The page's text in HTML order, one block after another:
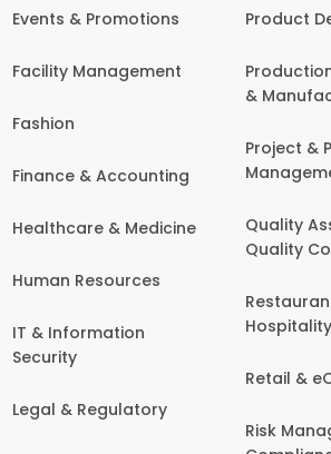
Events & Promotions
Facility Management
Fashion
Finance & Accounting
Healthcare & Medicine
Human Resources
IT & Information
Security
Legal & Regulatory
Product
&
Project &
Quality
Quality
Retail &
Risk